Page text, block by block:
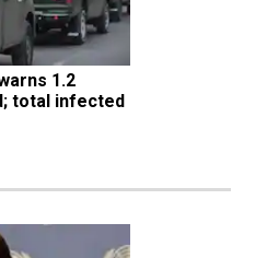
1.2
total infected